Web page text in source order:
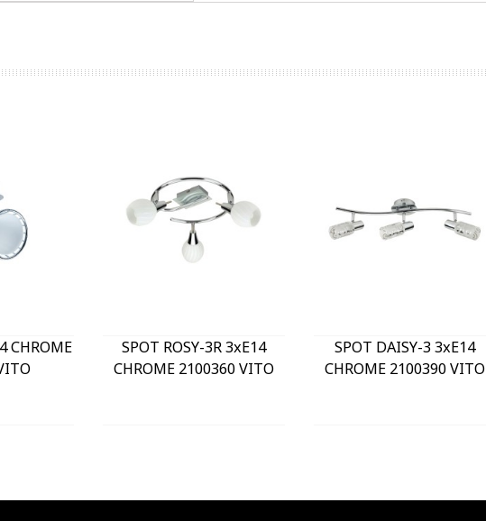
CHROME
SPOT ROSY-3R 3xE14
CHROME 2100360 VITO
SPOT DAISY-3 3xE14
CHROME 2100390 VITO